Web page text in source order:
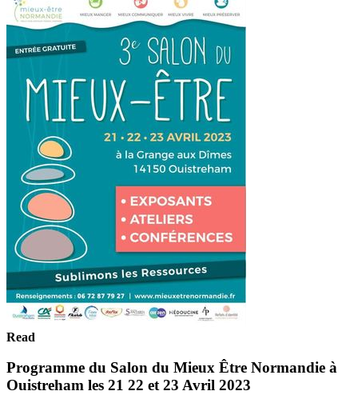
Read
Programme du Salon du Mieux Être Normandie à
Ouistreham les 21 22 et 23 Avril 2023